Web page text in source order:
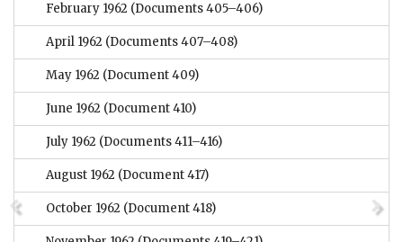
February 1962 (Documents 405–406)
April 1962 (Documents 407–408)
May 1962 (Document 409)
June 1962 (Document 410)
July 1962 (Documents 411–416)
August 1962 (Document 417)
October 1962 (Document 418)